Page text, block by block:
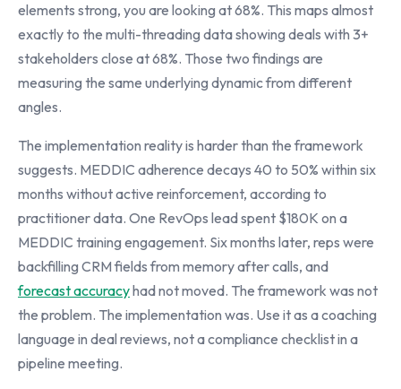
elements strong, you are looking at 68%. This maps almost
exactly to the multi-threading data showing deals with 3+
stakeholders close at 68%. Those two findings are
measuring the same underlying dynamic from different
angles.
The implementation reality is harder than the framework
suggests. MEDDIC adherence decays 40 to 50% within six
months without active reinforcement, according to
practitioner data. One RevOps lead spent $180K on a
MEDDIC training engagement. Six months later, reps were
backfilling CRM fields from memory after calls, and
forecast accuracyhad not moved. The framework was not
the problem. The implementation was. Use it as a coaching
language in deal reviews, not a compliance checklist in a
pipeline meeting.